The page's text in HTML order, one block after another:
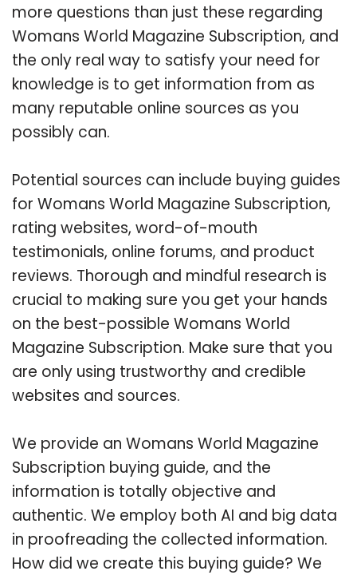
more questions than just these regarding
Womans World Magazine Subscription, and
the only real way to satisfy your need for
knowledge is to get information from as
many reputable online sources as you
possibly can.
Potential sources can include buying guides
for Womans World Magazine Subscription,
rating websites, word-of-mouth
testimonials, online forums, and product
reviews. Thorough and mindful research is
crucial to making sure you get your hands
on the best-possible Womans World
Magazine Subscription. Make sure that you
are only using trustworthy and credible
websites and sources.
We provide an Womans World Magazine
Subscription buying guide, and the
information is totally objective and
authentic. We employ both AI and big data
in proofreading the collected information.
How did we create this buying guide? We